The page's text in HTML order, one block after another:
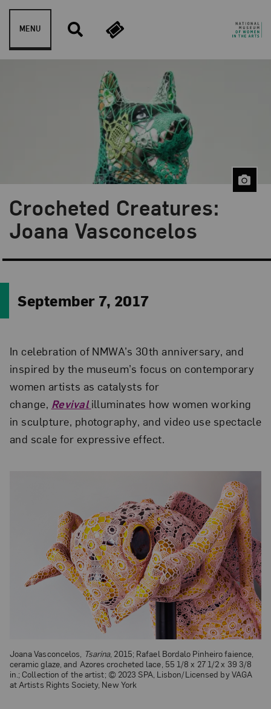
Skip to content
MENU
Crocheted Creatures:
Joana Vasconcelos
Blog Category:
NMWA Exhibitions
September 7, 2017
In celebration of NMWA’s 30th anniversary, and
inspired by the museum’s focus on contemporary
women artists as catalysts for
change, Revivalilluminates how women working
in sculpture, photography, and video use spectacle
and scale for expressive effect.
Joana Vasconcelos, Tsarina, 2015; Rafael Bordalo Pinheiro faience,
ceramic glaze, and Azores crocheted lace, 55 1/8 x 27 1/2 x 39 3/8
in.; Collection of the artist; © 2023 SPA, Lisbon/Licensed by VAGA
at Artists Rights Society, New York